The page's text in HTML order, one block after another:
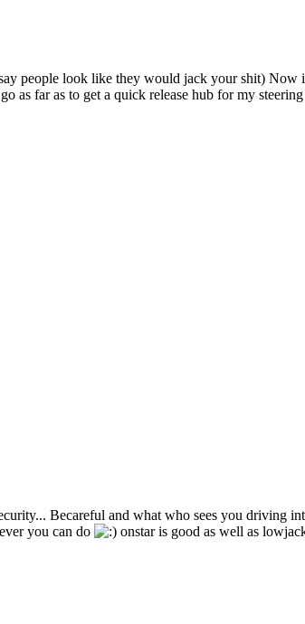
people look like they would jack your shit)
far as to get a quick release hub for my
Becareful and what who sees you driving
you can do
onstar is good as well as